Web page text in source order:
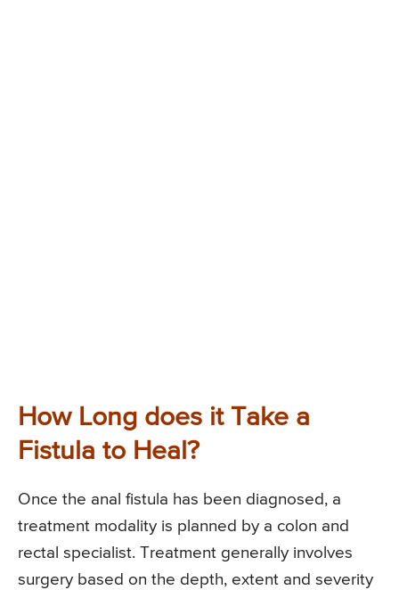
How Long does it Take a
Fistula to Heal?
Once the anal fistula has been diagnosed, a
treatment modality is planned by a colon and
rectal specialist. Treatment generally involves
surgery based on the depth, extent and severity